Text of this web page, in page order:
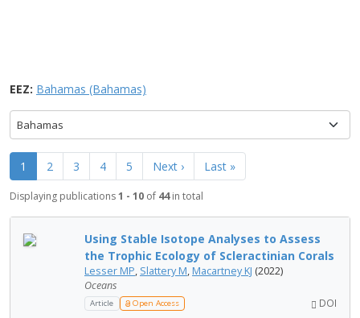
EEZ: Bahamas (Bahamas)
Bahamas
1 2 3 4 5 Next › Last »
Displaying publications1 - 10 of 44in total
Using Stable Isotope Analyses to Assess
the Trophic Ecology of Scleractinian Corals
Lesser MP, Slattery M, Macartney KJ (2022)
Oceans
Article Open Access DOI